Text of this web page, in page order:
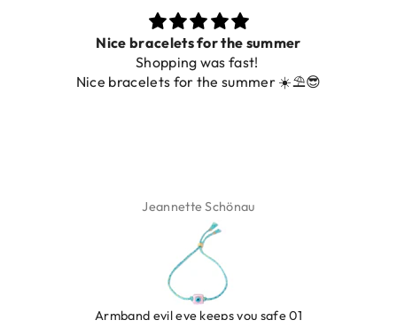
Nice bracelets for the summer
Shopping was fast!
Nice bracelets for the summer ☀️⛱️😎
Jeannette Schönau
Armband evil eye keeps you safe 01